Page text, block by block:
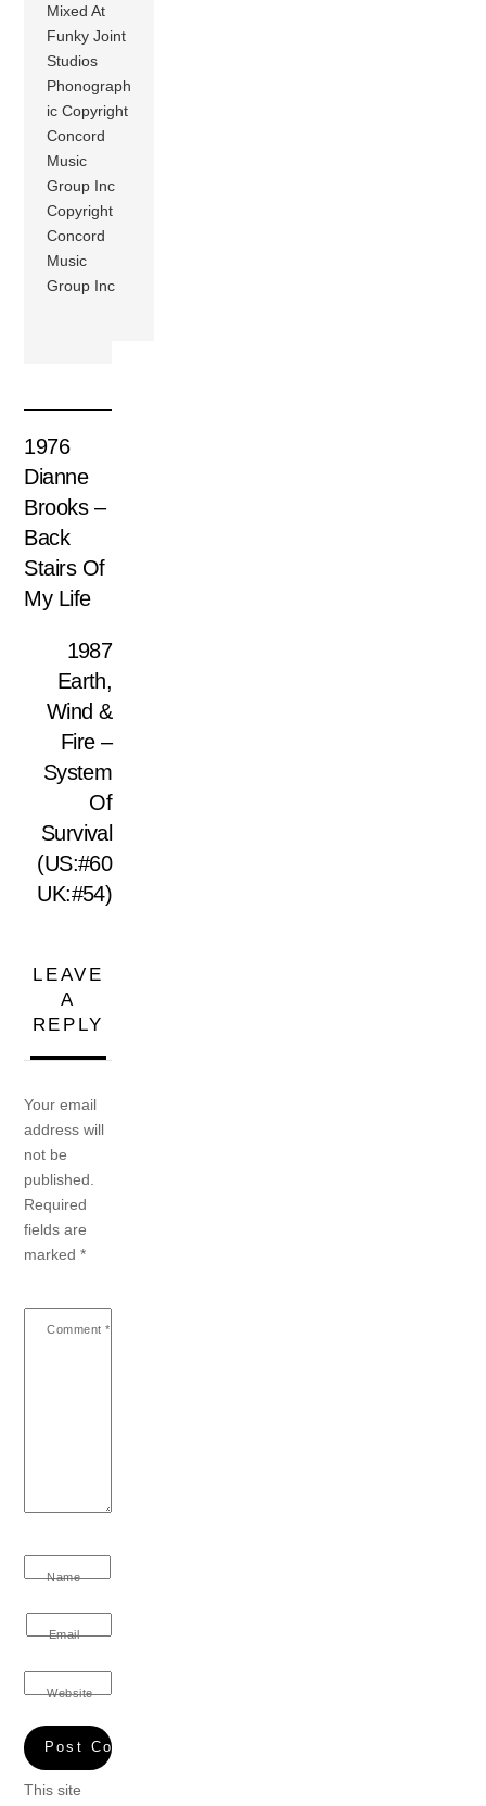
Mixed At
Funky Joint
Studios
Phonograph
ic Copyright
Concord
Music
Group Inc
Copyright
Concord
Music
Group Inc
1976
Dianne
Brooks –
Back
Stairs Of
My Life
1987
Earth,
Wind &
Fire –
System
Of
Survival
(US:#60
UK:#54)
LEAVE
A
REPLY
Your email
address will
not be
published.
Required
fields are
marked*
Comment *
Name
Email
Website
This site